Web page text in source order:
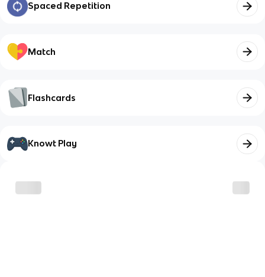
Spaced Repetition
Match
Flashcards
Knowt Play